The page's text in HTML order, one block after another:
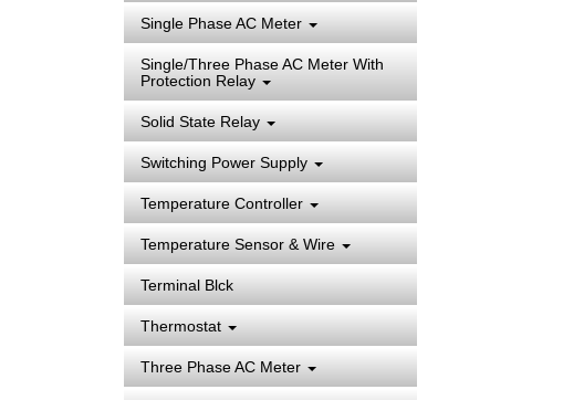
Single Phase AC Meter
Single/Three Phase AC Meter With
Protection Relay
Solid State Relay
Switching Power Supply
Temperature Controller
Temperature Sensor & Wire
Terminal Blck
Thermostat
Three Phase AC Meter